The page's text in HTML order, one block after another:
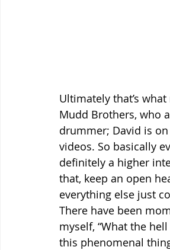
Ultimately that’s
Mudd Brothers, who
drummer; David is
videos. So basically
definitely a higher
that, keep an open
everything else just
There have been
myself, “What the
this phenomenal